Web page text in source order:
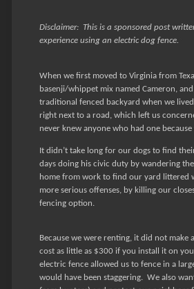
Disclaimer: This is a sponsored post
experience using an electric dog fence.
When we first moved to Virginia from
basenji/whippet mix named Cameron,
traditional fenced backyard when we
right next to a road, which left us
never knew anyone who had one
It didn’t take long for our dogs to find
days doing his civic duty by wandering
home from work to find our yard littered
more serious offenses, by killing our
fencing option.
Because we were renting, it did not
cost as little as $300 if you install it on
electric fence allowed us to fence in a
would have been staggering. We also